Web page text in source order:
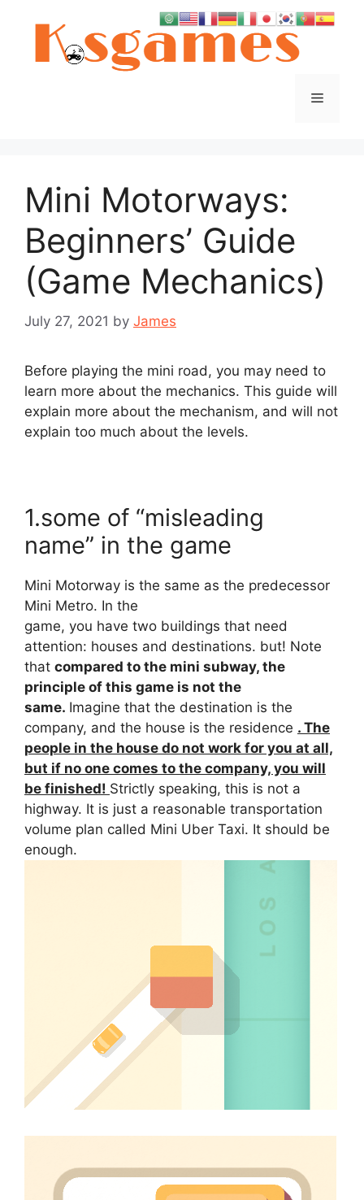
Menu
Mini Motorways:
Beginners’ Guide
(Game Mechanics)
July 27, 2021 by James
Before playing the mini road, you may need to
learn more about the mechanics. This guide will
explain more about the mechanism, and will not
explain too much about the levels.
1.some of “misleading
name” in the game
Mini Motorway is the same as the predecessor
Mini Metro. In the
game, you have two buildings that need
attention: houses and destinations. but! Note
that compared to the mini subway, the
principle of this game is not the
same. Imagine that the destination is the
company, and the house is the residence . The
people in the house do not work for you at all,
but if no one comes to the company, you will
be finished! Strictly speaking, this is not a
highway. It is just a reasonable transportation
volume plan called Mini Uber Taxi. It should be
enough.